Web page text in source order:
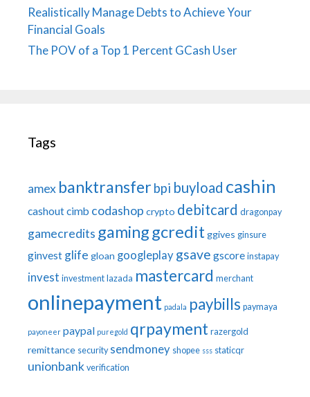
Realistically Manage Debts to Achieve Your
Financial Goals
The POV of a Top 1 Percent GCash User
Tags
amex banktransfer bpi buyload cashin
cashoutcimb codashop crypto debitcard dragonpay
gamecredits gaminggcreditggives ginsure
ginvest glife gloan googleplay gsave gscore instapay
invest investment lazada mastercard merchant
onlinepayment padala paybills paymaya
payoneer paypal puregold qrpayment razergold
remittance security sendmoney shopee sss staticqr
unionbank verification